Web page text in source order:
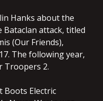
Hanks about the
attack, titled
(Our Friends),
The following year,
Troopers 2.
Boots Electric